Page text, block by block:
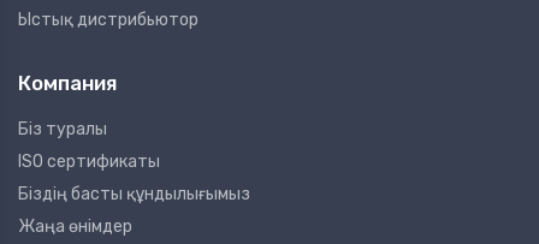
Ыстық дистрибьютор
Компания
Біз туралы
ISO сертификаты
Біздің басты құндылығымыз
Жаңа өнімдер